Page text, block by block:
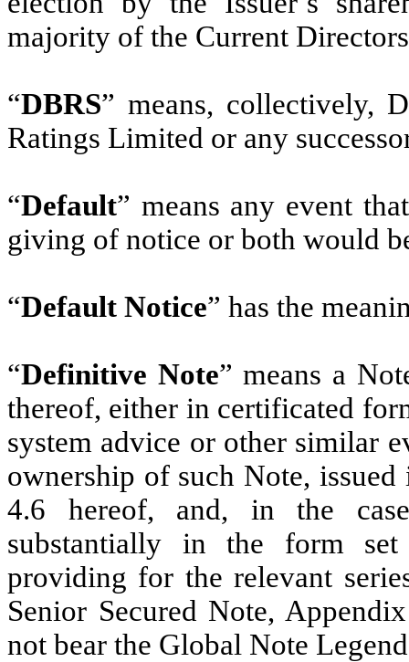
majority of the Current
“DBRS” means, collectively,
Ratings Limited or any
“Default” means any event
giving of notice or both would
“Default Notice” has the
“Definitive Note” means a
thereof, either in certificated
system advice or other similar
ownership of such Note,
4.6 hereof, and, in the
substantially in the form
providing for the relevant
Senior Secured Note,
not bear the Global Note